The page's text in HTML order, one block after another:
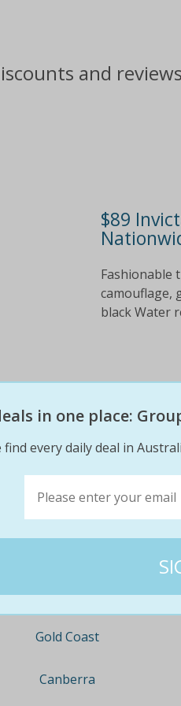
and reviews
$89
Fashionable
camouflage,
black Water
Newcastle
Gold Coast
Canberra
in one place:
find every daily deal in